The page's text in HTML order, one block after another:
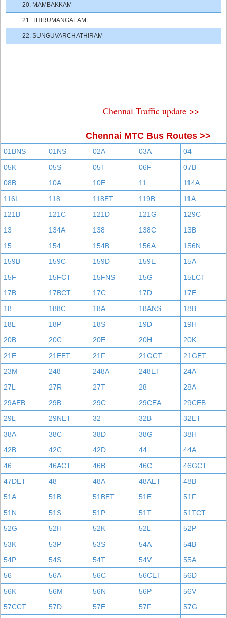
20. MAMBAKKAM
21. THIRUMANGALAM
22. SUNGUVARCHATHIRAM
Chennai Traffic update >>
Chennai MTC Bus Routes >>
01BNS 01NS 02A 03A
04
05K
05S 05T 06F
07B
08B
10A 10E 11
114A
116L
118 118ET 119B
11A
121B
121C 121D 121G
129C
13
134A 138 138C
13B
15
154 154B 156A
156N
159B
159C 159D 159E
15A
15F
15FCT 15FNS 15G
15LCT
17B
17BCT 17C 17D
17E
18
188C 18A 18ANS
18B
18L
18P 18S 19D
19H
20B
20C 20E 20H
20K
21E
21EET 21F 21GCT
21GET
23M
248 248A 248ET
24A
27L
27R 27T 28
28A
29AEB
29B 29C 29CEA
29CEB
29L
29NET 32 32B
32ET
38A
38C 38D 38G
38H
42B
42C 42D 44
44A
46
46ACT 46B 46C
46GCT
47DET
48 48A 48AET
48B
51A
51B 51BET 51E
51F
51N
51S 51P 51T
51TCT
52G
52H 52K 52L
52P
53K
53P 53S 54A
54B
54P
54S 54T 54V
55A
56
56A 56C 56CET
56D
56K
56M 56N 56P
56V
57CCT
57D 57E 57F
57G